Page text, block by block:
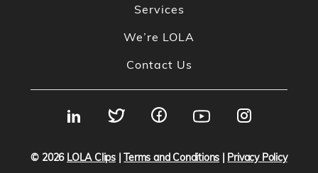
Services
We’re LOLA
Contact Us
© 2026 LOLA Clips|Terms and Conditions Privacy Policy